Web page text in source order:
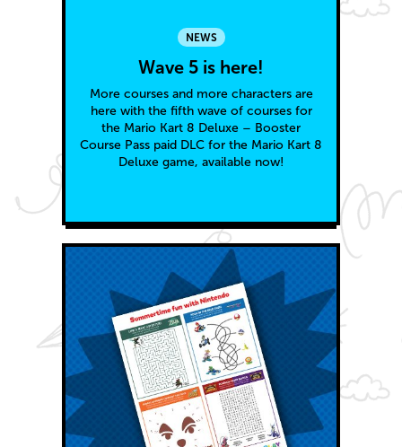
NEWS
Wave 5 is here!
More courses and more characters are
here with the fifth wave of courses for
the Mario Kart 8 Deluxe – Booster
Course Pass paid DLC for the Mario Kart 8
Deluxe game, available now!